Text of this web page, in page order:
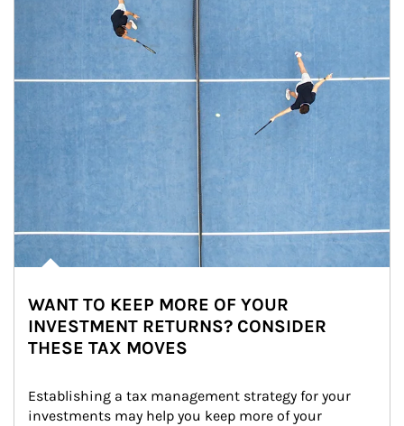
WANT TO KEEP MORE OF YOUR
INVESTMENT RETURNS? CONSIDER
THESE TAX MOVES
Establishing a tax management strategy for your
investments may help you keep more of your